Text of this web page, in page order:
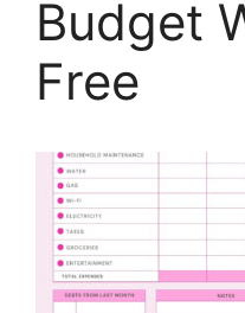
Budget
Free